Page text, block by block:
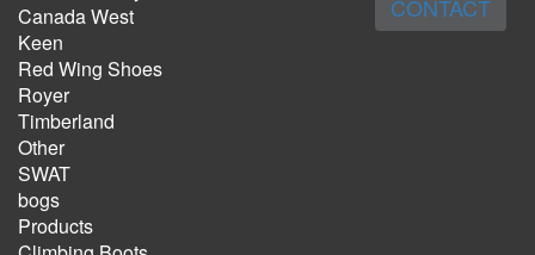
Canada West
Keen
Red Wing Shoes
Royer
Timberland
Other
SWAT
bogs
Products
CONTACT